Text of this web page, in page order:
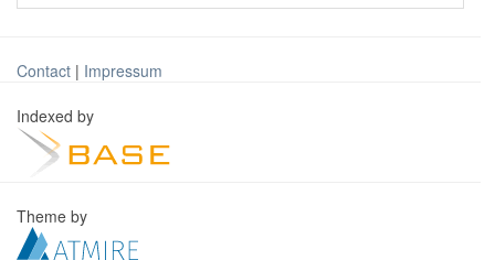
Contact | Impressum
Indexed by
Theme by